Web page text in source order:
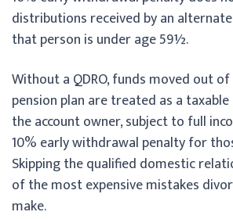
distributions received by an
that person is under age 59½.
Without a QDRO, funds moved out
pension plan are treated as a
the account owner, subject to full
10% early withdrawal penalty for
Skipping the qualified domestic
of the most expensive mistakes
make.